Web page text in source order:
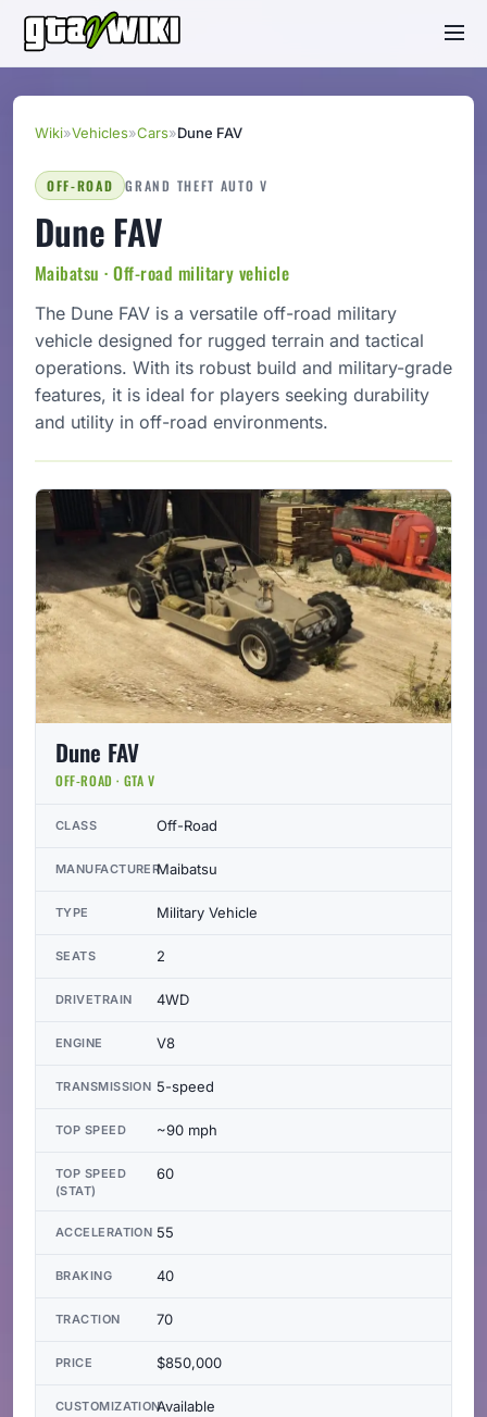
Wiki»Vehicles»Cars»Dune FAV
OFF-ROAD GRAND THEFT AUTO V
Dune FAV
Maibatsu · Off-road military vehicle
The Dune FAV is a versatile off-road military
vehicle designed for rugged terrain and tactical
operations. With its robust build and military-grade
features, it is ideal for players seeking durability
and utility in off-road environments.
Dune FAV
OFF-ROAD · GTA V
CLASS Off-Road
MANUFACTURERMaibatsu
TYPE Military Vehicle
SEATS 2
DRIVETRAIN 4WD
ENGINE V8
TRANSMISSION 5-speed
TOP SPEED ~90 mph
TOP SPEED
(STAT)
60
ACCELERATION 55
BRAKING 40
TRACTION 70
PRICE $850,000
CUSTOMIZATIONAvailable